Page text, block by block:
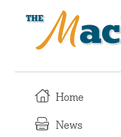
Home
News